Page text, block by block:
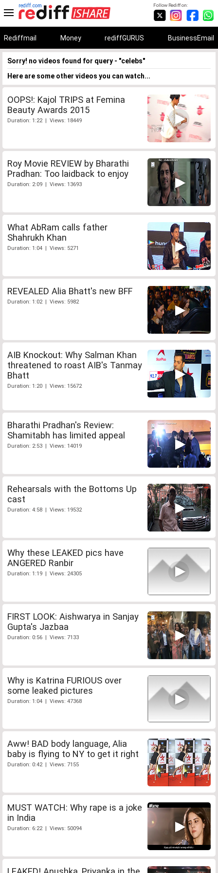
Follow Rediff on:
rediff.com
Rediffmail Money rediffGURUS BusinessEmail
Sorry! no videos found for query - "celebs"
Here are some other videos you can watch...
OOPS!: Kajol TRIPS at Femina
Beauty Awards 2015
Duration: 1:22 | Views: 18449
Roy Movie REVIEW by Bharathi
Pradhan: Too laidback to enjoy
Duration: 2:09 | Views: 13693
What AbRam calls father
Shahrukh Khan
Duration: 1:04 | Views: 5271
REVEALED Alia Bhatt's new BFF
Duration: 1:02 | Views: 5982
AIB Knockout: Why Salman Khan
threatened to roast AIB's Tanmay
Bhatt
Duration: 1:20 | Views: 15672
Bharathi Pradhan's Review:
Shamitabh has limited appeal
Duration: 2:53 | Views: 14019
Rehearsals with the Bottoms Up
cast
Duration: 4:58 | Views: 19532
Why these LEAKED pics have
ANGERED Ranbir
Duration: 1:19 | Views: 24305
FIRST LOOK: Aishwarya in Sanjay
Gupta's Jazbaa
Duration: 0:56 | Views: 7133
Why is Katrina FURIOUS over
some leaked pictures
Duration: 1:04 | Views: 47368
Aww! BAD body language, Alia
baby is flying to NY to get it right
Duration: 0:42 | Views: 7155
MUST WATCH: Why rape is a joke
in India
Duration: 6:22 | Views: 50094